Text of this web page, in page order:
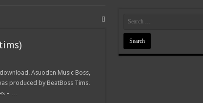
Asuoden Music Boss,
produced by BeatBoss Tims.
– …